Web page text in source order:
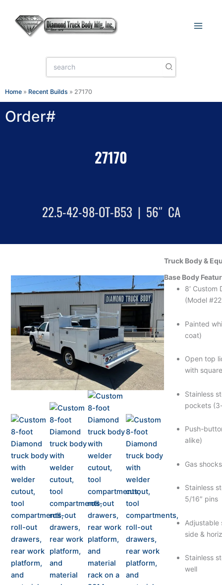
content
Search
for:
Home » Recent Builds » 27170
Order#
27170
22.5-42-98-OT-B53 | 56″ CA
Truck Body &
Base Body
8′ Custom
(Model
Painted
coat)
Open top
with
Stainless
pockets
Push-
alike)
Gas
Stainless
5/16″ pins
Adjustable
side &
Stainless
well